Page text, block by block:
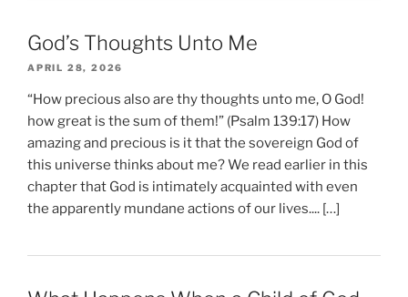
God’s Thoughts Unto Me
APRIL 28, 2026
“How precious also are thy thoughts unto me, O God!
how great is the sum of them!” (Psalm 139:17) How
amazing and precious is it that the sovereign God of
this universe thinks about me? We read earlier in this
chapter that God is intimately acquainted with even
the apparently mundane actions of our lives.... […]